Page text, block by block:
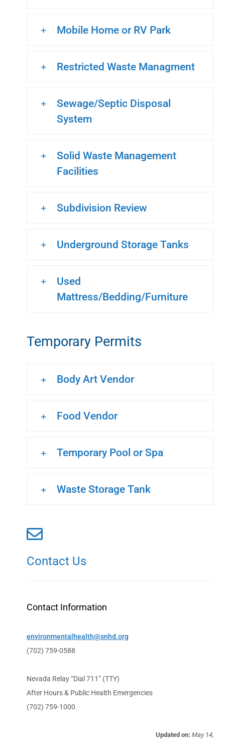
Mobile Home or RV Park
Restricted Waste Managment
Sewage/Septic Disposal
System
Solid Waste Management
Facilities
Subdivision Review
Underground Storage Tanks
Used
Mattress/Bedding/Furniture
Temporary Permits
Body Art Vendor
Food Vendor
Temporary Pool or Spa
Waste Storage Tank
Contact Us
Contact Information
environmentalhealth@snhd.org
(702) 759-0588
Nevada Relay “Dial 711” (TTY)
After Hours & Public Health Emergencies
(702) 759-1000
Updated on: May 14,